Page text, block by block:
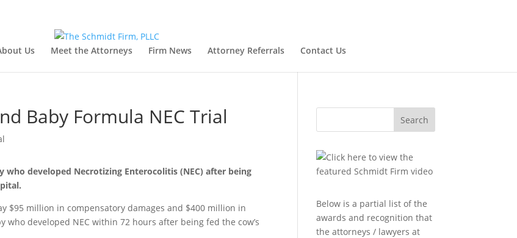
Us Meet the Attorneys Firm News Attorney Referrals Contact Us
Baby Formula NEC Trial
who developed Necrotizing Enterocolitis (NEC) after being
$95 million in compensatory damages and $400 million in
developed NEC within 72 hours after being fed the cow’s
Search
Below is a partial list of the
awards and recognition that
the attorneys / lawyers at